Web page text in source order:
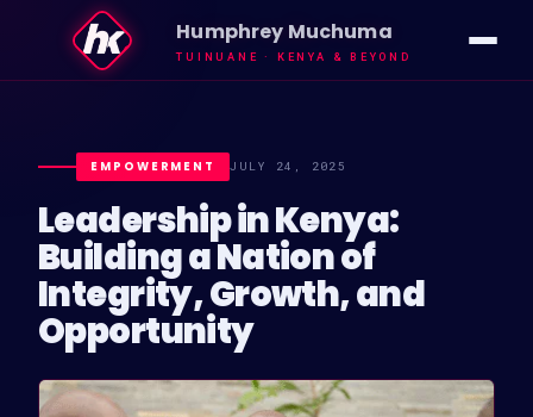
Humphrey Muchuma
TUINUANE · KENYA & BEYOND
VISION
ABOUT HK
INSIGHTS
NEWS
GALLERY
EMPOWERMENT JULY 24, 2025
Leadership in Kenya:
Building a Nation of
Integrity, Growth, and
Opportunity